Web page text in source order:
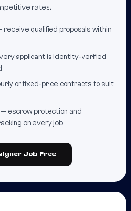
rates.
receive qualified proposals within
applicant is identity-verified
or fixed-price contracts to suit
— escrow protection and
on every job
Job Free